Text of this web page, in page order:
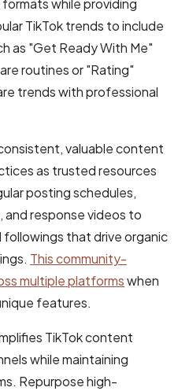
while providing
TikTok trends to include
as "Get Ready With Me"
routines or "Rating"
trends with professional
valuable content
as trusted resources
posting schedules,
response videos to
that drive organic
This community-
multiple platformswhen
features.
TikTok content
while maintaining
Repurpose high-